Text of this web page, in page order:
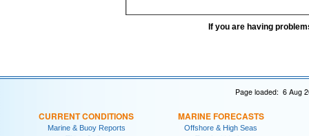
If you are having
Page loaded: 6 Aug
CURRENT CONDITIONS
Marine & Buoy Reports
MARINE FORECASTS
Offshore & High Seas